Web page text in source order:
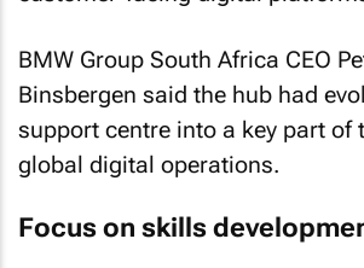
BMW Group South Africa CEO
Binsbergen said the hub had
support centre into a key part of
global digital operations.
Focus on skills